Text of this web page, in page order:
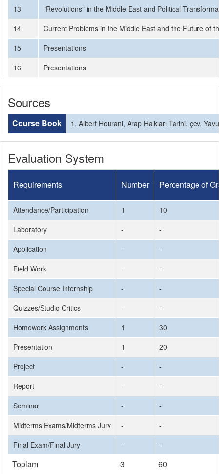
13
"Revolutions" in the Middle East and Political
14
Current Problems in the Middle East and the Future of
15
Presentations
16
Presentations
Sources
Course Book 1. Albert Hourani, Arap Halkları Tarihi, çev.
Evaluation System
Requirements Number Percentage of
Attendance/Participation 1
10
Laboratory
-
-
Application
-
-
Field Work
-
-
Special Course Internship
-
-
Quizzes/Studio Critics
-
-
Homework Assignments
1
30
Presentation
1
20
Project
-
-
Report
-
-
Seminar
-
-
Midterms Exams/Midterms Jury
-
-
Final Exam/Final Jury
- -
Toplam 3 60